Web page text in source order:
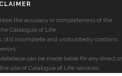
the accuracy or completeness of the
Catalogue of Life.
still incomplete and undoubtedly contains
errors.
can be made liable for any direct or
use of Catalogue of Life services.